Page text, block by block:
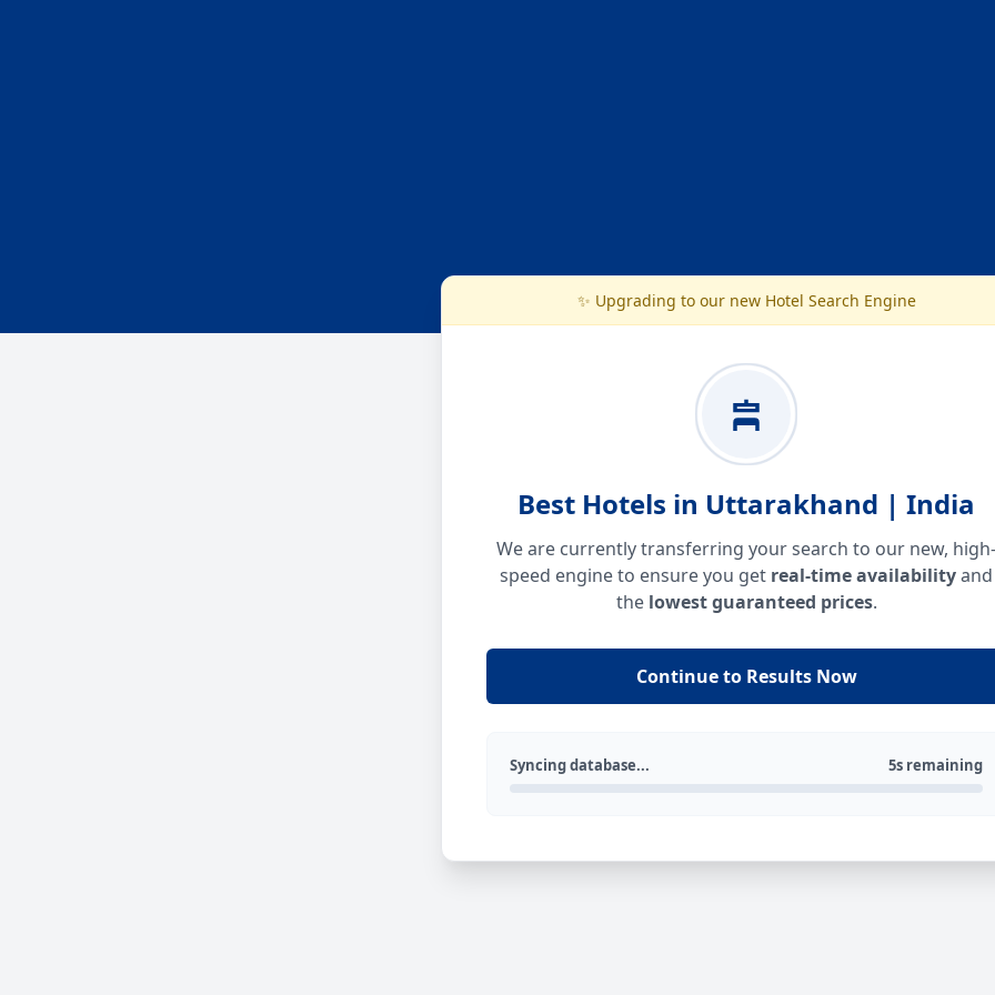
✨ Upgrading to our new Hotel Search Engine
Best Hotels in Uttarakhand | India
We are currently transferring your search to our new, high-
speed engine to ensure you get real-time availabilityand
the lowest guaranteed prices.
Continue to Results Now
Syncing database... 5s remaining